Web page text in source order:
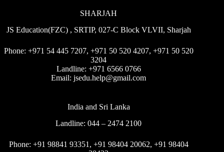
SHARJAH
JS Education(FZC) , SRTIP, 027-C Block VLVII, Sharjah
Phone: +971 54 445 7207, +971 50 520 4207, +971 50 520
3204
Landline: +971 6566 0766
Email:jsedu.help@gmail.com
India and Sri Lanka
Landline:044 – 2474 2100
Phone: +91 98841 93351 , +91 98404 20062, +91 98404